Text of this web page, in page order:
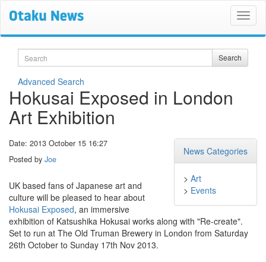
Search Search
Advanced Search
Hokusai Exposed in London
Art Exhibition
News Categories
> Art
> Events
Date: 2013 October 15 16:27
Posted by Joe
UK based fans of Japanese art and
culture will be pleased to hear about
Hokusai Exposed, an immersive
exhibition of Katsushika Hokusai works along with "Re-create".
Set to run at The Old Truman Brewery in London from Saturday
26th October to Sunday 17th Nov 2013.